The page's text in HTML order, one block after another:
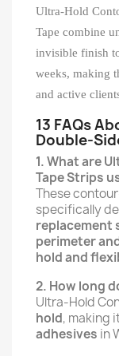
Ultra-Hold
Tape combine
invisible finish
weeks, making
and active
13 FAQs
Double-
1. What are
Tape Strips
These
specifically
replacement
perimeter
hold and
2. How long
Ultra-Hold
hold, making
adhesives in